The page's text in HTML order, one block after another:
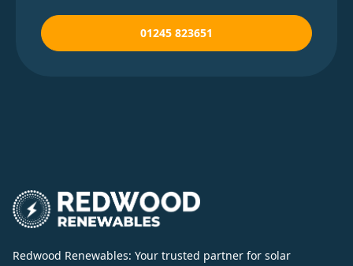
01245 823651
Redwood Renewables: Your trusted partner for solar